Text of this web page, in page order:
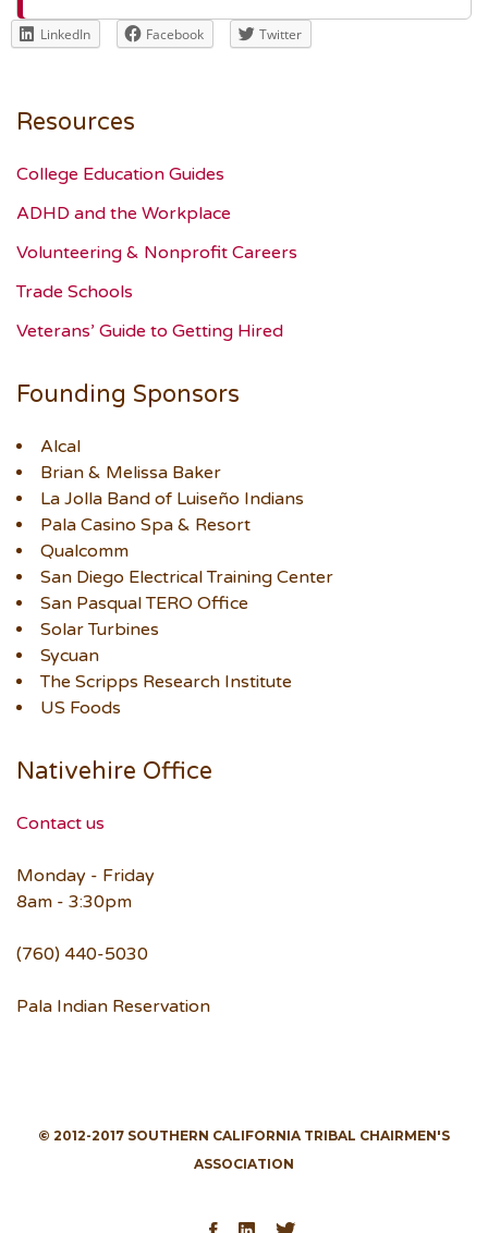
LinkedIn Facebook Twitter
Resources
College Education Guides
ADHD and the Workplace
Volunteering & Nonprofit Careers
Trade Schools
Veterans’ Guide to Getting Hired
Founding Sponsors
Alcal
Brian & Melissa Baker
La Jolla Band of Luiseño Indians
Pala Casino Spa & Resort
Qualcomm
San Diego Electrical Training Center
San Pasqual TERO Office
Solar Turbines
Sycuan
The Scripps Research Institute
US Foods
Nativehire Office
Contact us
Monday - Friday
8am - 3:30pm
(760) 440-5030
Pala Indian Reservation
© 2012-2017 SOUTHERN CALIFORNIA TRIBAL CHAIRMEN'S
ASSOCIATION